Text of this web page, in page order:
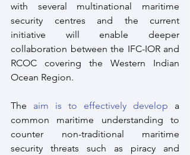
with several multinational maritime
security centres and the current
initiative will enable deeper
collaboration between the IFC-IOR and
RCOC covering the Western Indian
Ocean Region.
The aim is to effectively develop a
common maritime understanding to
counter non-traditional maritime
security threats such as piracy and